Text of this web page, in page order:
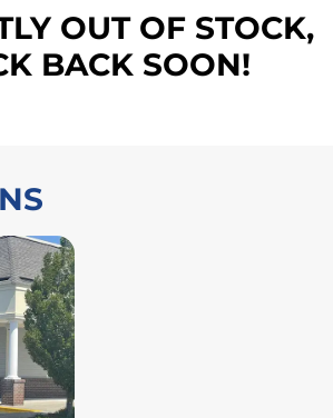
OUT OF STOCK,
BACK SOON!